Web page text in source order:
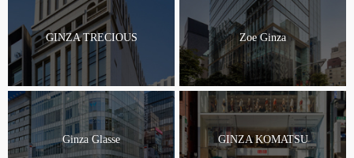
GINZA TRECIOUS Zoe Ginza
Ginza Glasse GINZA KOMATSU